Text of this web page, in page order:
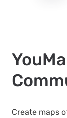
Create maps